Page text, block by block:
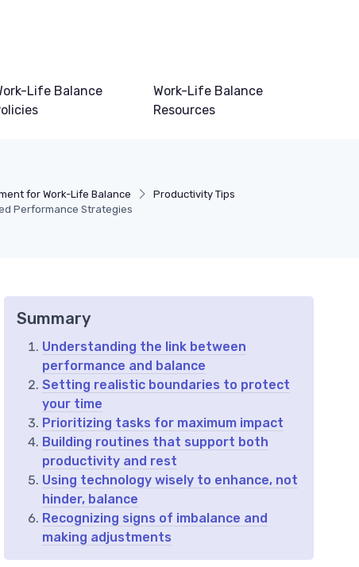
Life Balance
Work-Life Balance
Resources
for Work-Life Balance
Productivity Tips
Performance Strategies
Summary
Understanding the link between
performance and balance
Setting realistic boundaries to protect
your time
Prioritizing tasks for maximum impact
Building routines that support both
productivity and rest
Using technology wisely to enhance, not
hinder, balance
Recognizing signs of imbalance and
making adjustments